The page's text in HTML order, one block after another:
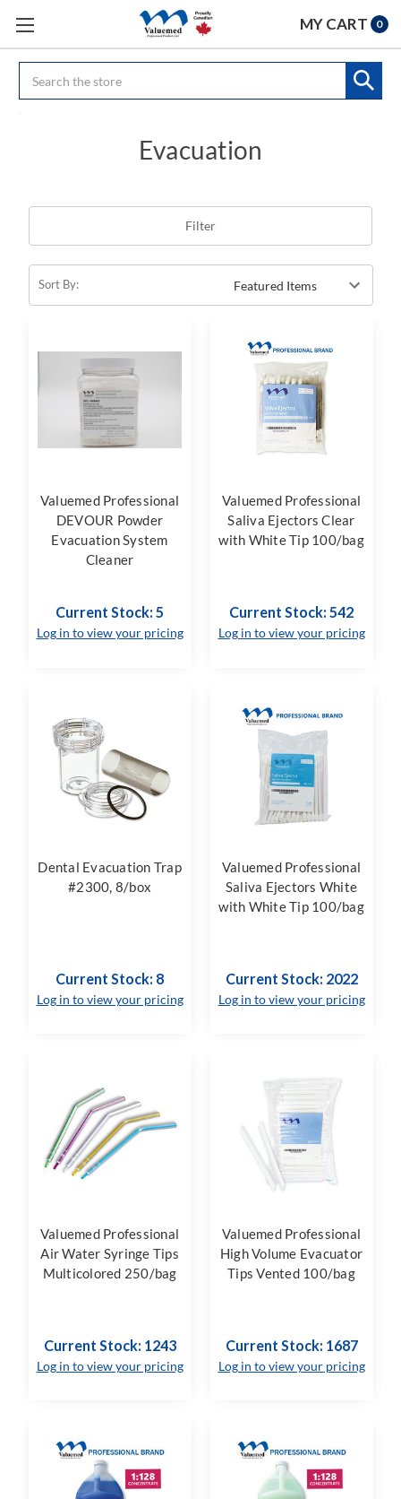
MY CART 0
Evacuation
Filter
Sort By:
Valuemed Professional
DEVOUR Powder
Evacuation System
Cleaner
Current Stock: 5
Log in to view your pricing
Valuemed Professional
Saliva Ejectors Clear
with White Tip 100/bag
Current Stock: 542
Log in to view your pricing
Dental Evacuation Trap
#2300, 8/box
Current Stock: 8
Log in to view your pricing
Valuemed Professional
Saliva Ejectors White
with White Tip 100/bag
Current Stock: 2022
Log in to view your pricing
Valuemed Professional
Air Water Syringe Tips
Multicolored 250/bag
Current Stock: 1243
Log in to view your pricing
Valuemed Professional
High Volume Evacuator
Tips Vented 100/bag
Current Stock: 1687
Log in to view your pricing